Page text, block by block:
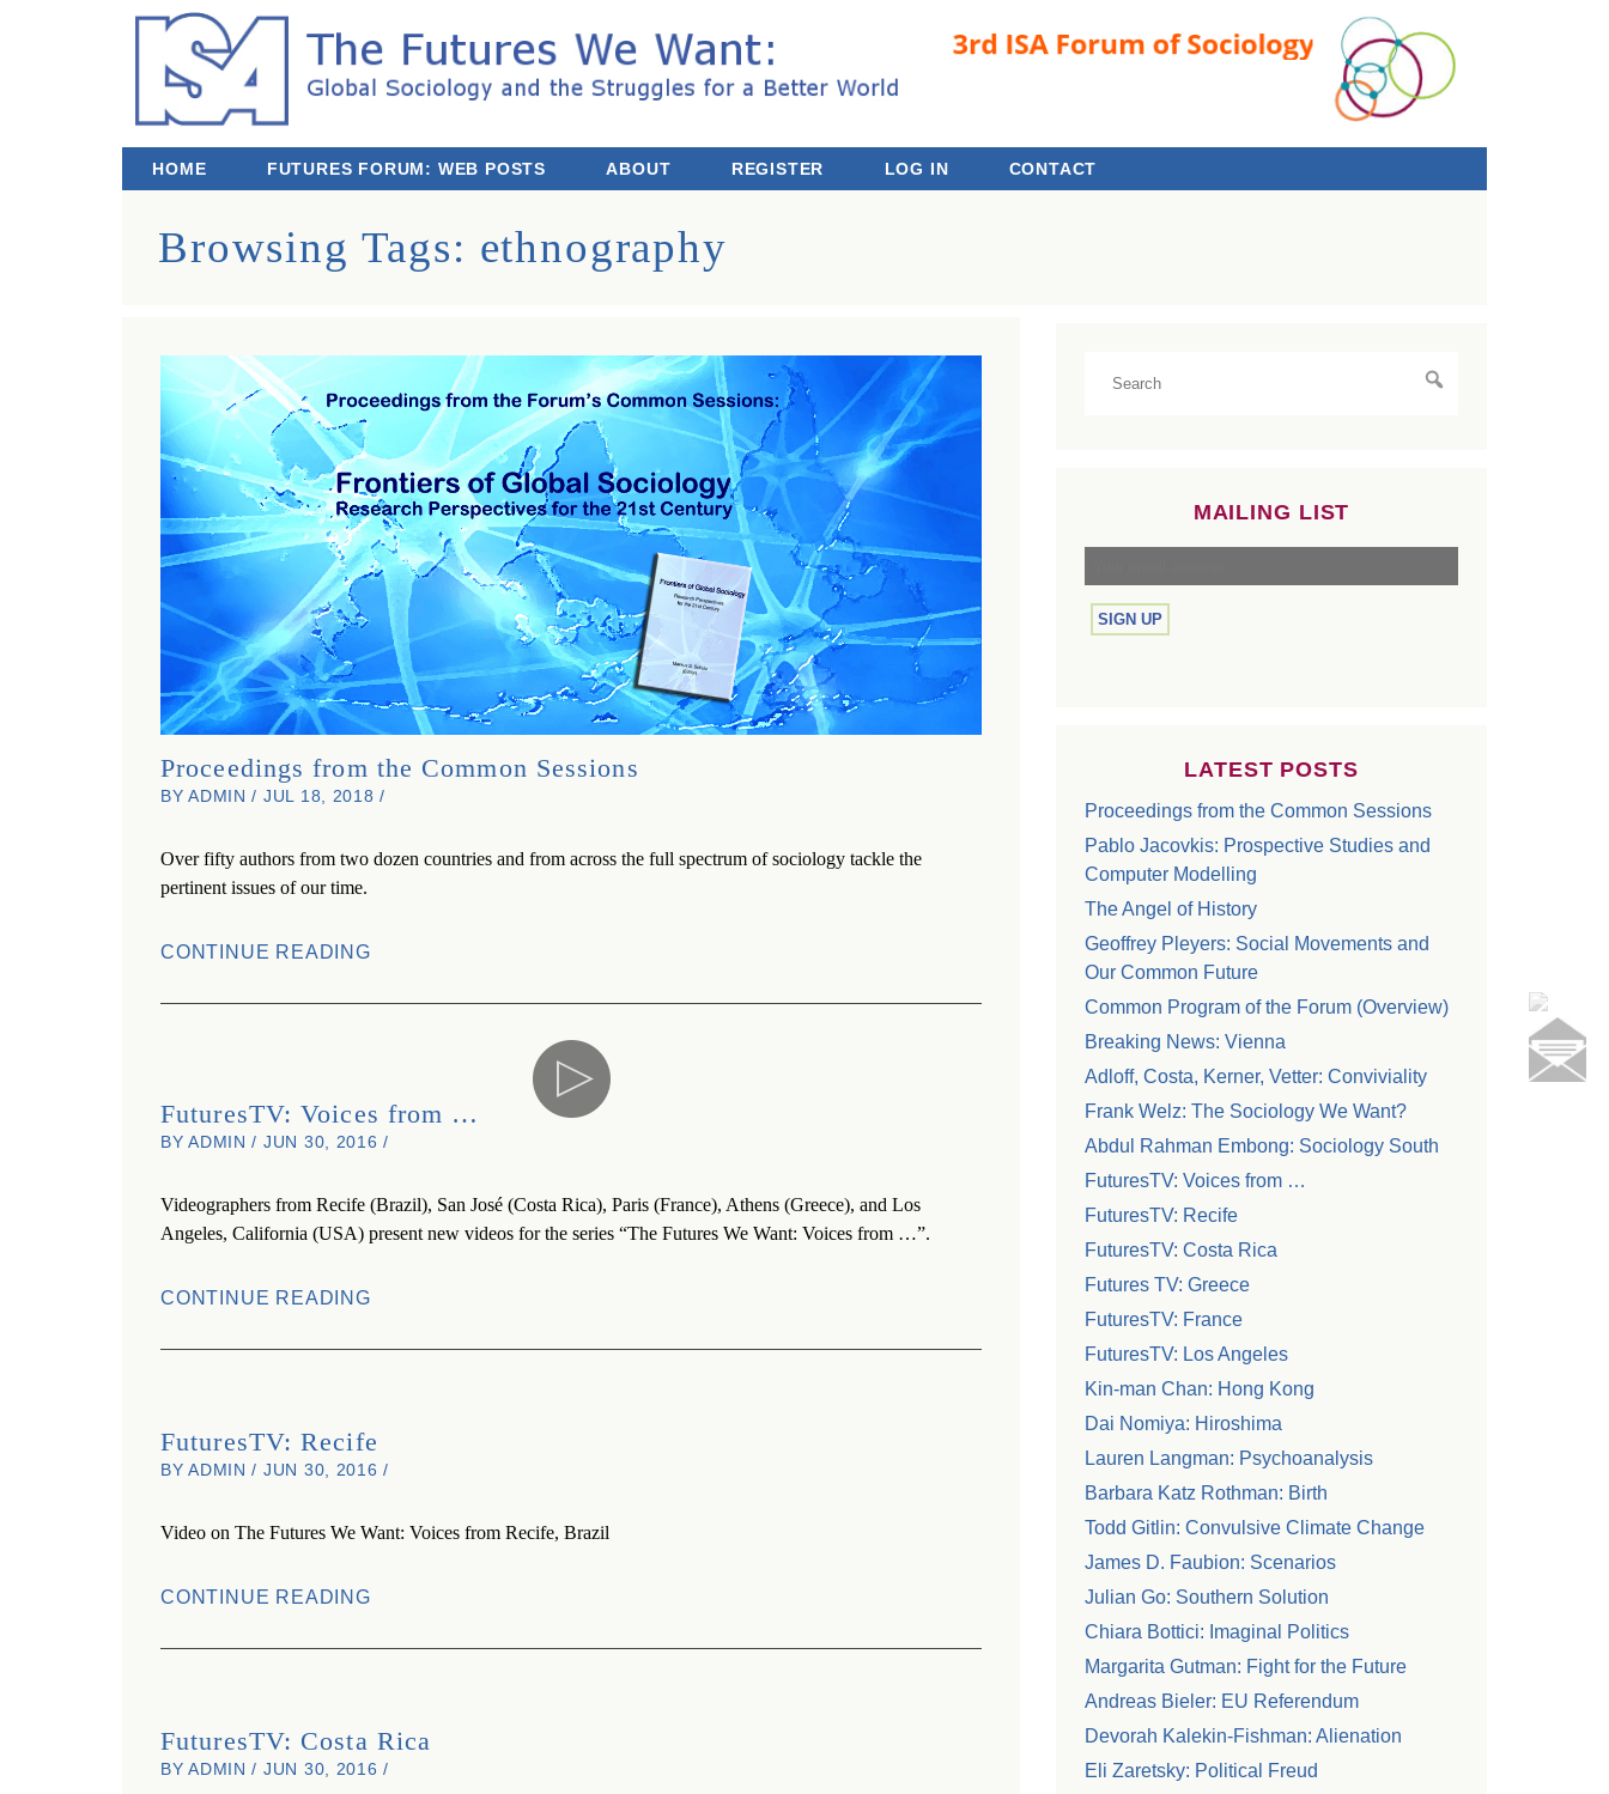
The Futures We Want: Global Sociology and the Struggles for a Better World
Third ISA Forum
HOME FUTURES FORUM: WEB POSTS ABOUT REGISTER LOG IN CONTACT
Browsing Tags: ethnography
Proceedings from the Common Sessions
BY ADMIN / JUL 18, 2018 /
Over fifty authors from two dozen countries and from across the full spectrum of sociology tackle the
pertinent issues of our time.
CONTINUE READING
FuturesTV: Voices from …
BY ADMIN / JUN 30, 2016 /
Videographers from Recife (Brazil), San José (Costa Rica), Paris (France), Athens (Greece), and Los
Angeles, California (USA) present new videos for the series “The Futures We Want: Voices from …”.
CONTINUE READING
FuturesTV: Recife
BY ADMIN / JUN 30, 2016 /
Video on The Futures We Want: Voices from Recife, Brazil
CONTINUE READING
FuturesTV: Costa Rica
BY ADMIN / JUN 30, 2016 /
MAILING LIST
LATEST POSTS
Proceedings from the Common Sessions
Pablo Jacovkis: Prospective Studies and
Computer Modelling
The Angel of History
Geoffrey Pleyers: Social Movements and
Our Common Future
Common Program of the Forum (Overview)
Breaking News: Vienna
Adloff, Costa, Kerner, Vetter: Conviviality
Frank Welz: The Sociology We Want?
Abdul Rahman Embong: Sociology South
FuturesTV: Voices from …
FuturesTV: Recife
FuturesTV: Costa Rica
Futures TV: Greece
FuturesTV: France
FuturesTV: Los Angeles
Kin-man Chan: Hong Kong
Dai Nomiya: Hiroshima
Lauren Langman: Psychoanalysis
Barbara Katz Rothman: Birth
Todd Gitlin: Convulsive Climate Change
James D. Faubion: Scenarios
Julian Go: Southern Solution
Chiara Bottici: Imaginal Politics
Margarita Gutman: Fight for the Future
Andreas Bieler: EU Referendum
Devorah Kalekin-Fishman: Alienation
Eli Zaretsky: Political Freud